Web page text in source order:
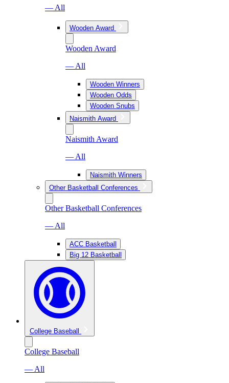
— All
Wooden Award
Wooden Award
— All
Wooden Winners
Wooden Odds
Wooden Snubs
Naismith Award
Naismith Award
— All
Naismith Winners
Other Basketball Conferences
Other Basketball Conferences
— All
ACC Basketball
Big 12 Basketball
College Baseball
College Baseball
— All